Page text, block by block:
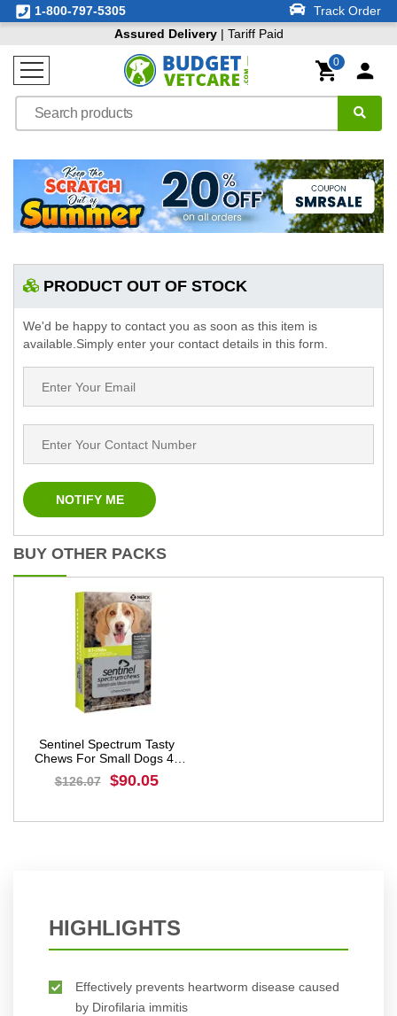
1-800-797-5305
Track Order
Assured Delivery| Tariff Paid
0
PRODUCT OUT OF STOCK
We'd be happy to contact you as soon as this item is
available.Simply enter your contact details in this form.
BUY OTHER PACKS
Sentinel Spectrum Tasty
Chews For Small Dogs 4-
11kg (8 to 25lbs) Green
$126.07 $90.05
HIGHLIGHTS
Effectively prevents heartworm disease caused
by Dirofilaria immitis